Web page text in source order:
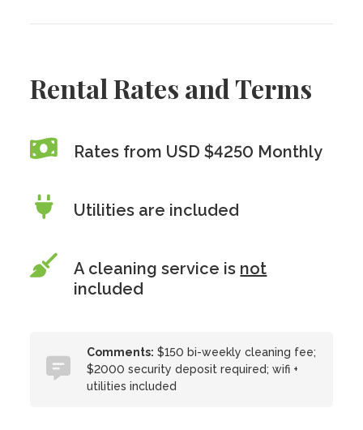
Rental Rates and Terms
Rates from USD $4250 Monthly
Utilities are included
A cleaning service is not
included
Comments: $150 bi-weekly cleaning fee;
$2000 security deposit required; wifi +
utilities included